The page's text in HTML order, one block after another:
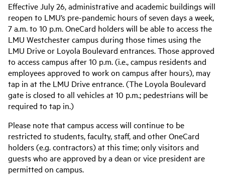
Effective July 26, administrative and academic buildings will
reopen to LMU’s pre-pandemic hours of seven days a week,
7 a.m. to 10 p.m. OneCard holders will be able to access the
LMU Westchester campus during those times using the
LMU Drive or Loyola Boulevard entrances. Those approved
to access campus after 10 p.m. (i.e., campus residents and
employees approved to work on campus after hours), may
tap in at the LMU Drive entrance. (The Loyola Boulevard
gate is closed to all vehicles at 10 p.m.; pedestrians will be
required to tap in.)
Please note that campus access will continue to be
restricted to students, faculty, staff, and other OneCard
holders (e.g. contractors) at this time; only visitors and
guests who are approved by a dean or vice president are
permitted on campus.